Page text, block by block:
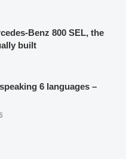
Benz 800 SEL, the
built
6 languages –